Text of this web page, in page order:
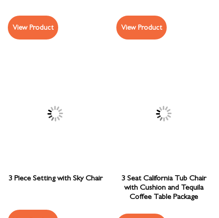
View Product View Product
3 Piece Setting with Sky Chair
3 Seat California Tub Chair
with Cushion and Tequila
Coffee Table Package